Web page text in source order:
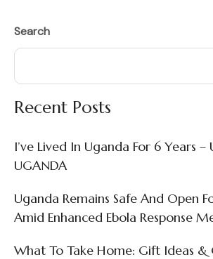
Search
Recent Posts
I’ve Lived In Uganda For 6 Years –
UGANDA
Uganda Remains Safe And Open
Amid Enhanced Ebola Response
What To Take Home: Gift Ideas